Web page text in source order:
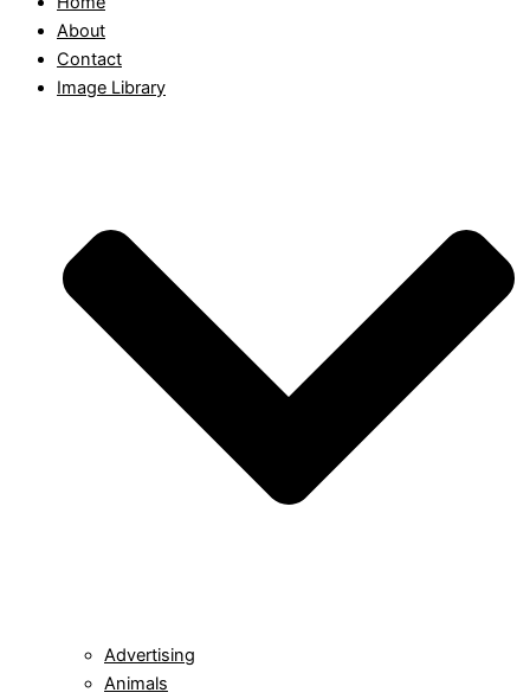
About
Contact
Image Library
Advertising
Animals